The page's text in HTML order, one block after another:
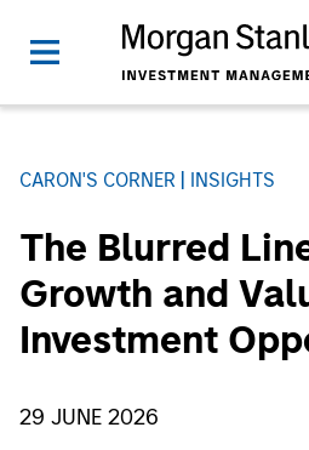
CARON'S CORNER INSIGHTS
The Blurred
Growth and
Investment
29 JUNE 2026